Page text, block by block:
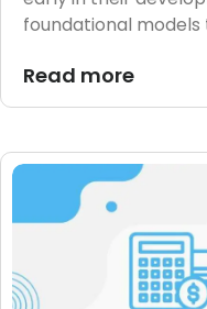
foundational
Read more